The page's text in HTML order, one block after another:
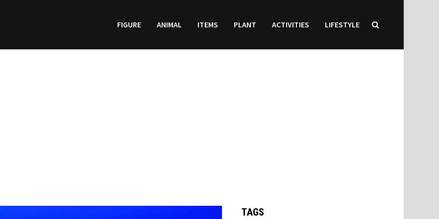
FIGURE ANIMAL ITEMS PLANT ACTIVITIES LIFESTYLE
TAGS